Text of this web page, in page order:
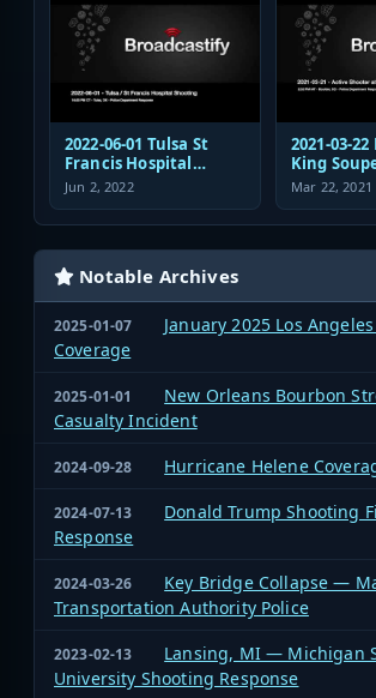
2022-06-01 Tulsa St
Francis Hospital
Shooting Police
Response Radio
Communications
Jun 2, 2022
2021-03-
King
Shooter
Mar 22, 2021
Notable Archives
2025-01-07
January 2025 Los
Coverage
2025-01-01
New Orleans Bourbon
Casualty Incident
2024-09-28 Hurricane Helene
2024-07-13
Donald Trump Shooting
Response
2024-03-26
Key Bridge Collapse —
Transportation Authority Police
2023-02-13
Lansing, MI — Michigan
University Shooting Response